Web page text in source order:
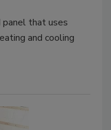
panel that uses
and cooling